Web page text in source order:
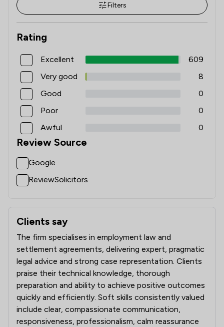
Filters
Rating
Excellent
609
Very good
8
Good
0
Poor
0
Awful
0
Review Source
Google
ReviewSolicitors
Clients say
What clients say about Magara Law Limited
The firm specialises in employment law and
settlement agreements, delivering expert, pragmatic
legal advice and strong case representation. Clients
praise their technical knowledge, thorough
preparation and ability to achieve positive outcomes
quickly and efficiently. Soft skills consistently valued
include clear, compassionate communication,
responsiveness, professionalism, calm reassurance